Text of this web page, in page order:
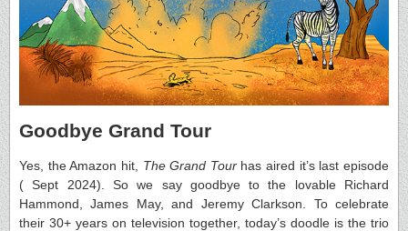
Goodbye Grand Tour
Yes, the Amazon hit, The Grand Tourhas aired it’s last episode
( Sept 2024). So we say goodbye to the lovable Richard
Hammond, James May, and Jeremy Clarkson. To celebrate
their 30+ years on television together, today’s doodle is the trio